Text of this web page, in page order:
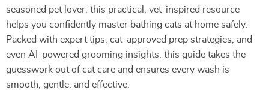
seasoned pet lover, this practical, vet-inspired resource
helps you confidently master bathing cats at home safely.
Packed with expert tips, cat-approved prep strategies, and
even AI-powered grooming insights, this guide takes the
guesswork out of cat care and ensures every wash is
smooth, gentle, and effective.